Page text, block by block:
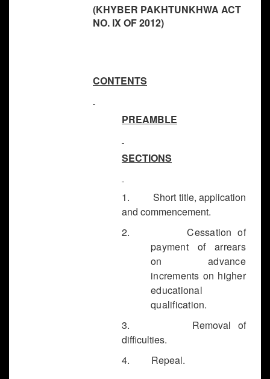
(KHYBER PAKHTUNKHWA ACT
NO. IX OF 2012)
CONTENTS
PREAMBLE
SECTIONS
1. Short title, application
and commencement.
2.
Cessation of
payment of arrears
on advance
increments on higher
educational
qualification.
3. Removal of
difficulties.
4. Repeal.